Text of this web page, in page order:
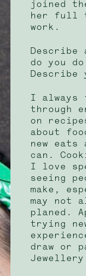
joined
her full
work.
do you
Describe
I always
through
on
about
new eats
can.
I love
seeing
make,
may not
planed.
trying
draw or